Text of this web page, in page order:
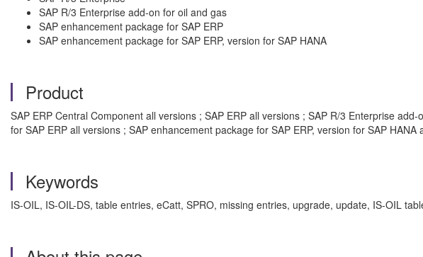
SAP R/3 Enterprise add-on for oil and gas
SAP enhancement package for SAP ERP
SAP enhancement package for SAP ERP, version for SAP HANA
Product
SAP ERP Central Component all versions ; SAP ERP all versions ; SAP R/3 Enterprise
for SAP ERP all versions ; SAP enhancement package for SAP ERP, version for SAP HANA
Keywords
IS-OIL, IS-OIL-DS, table entries, eCatt, SPRO, missing entries, upgrade, update, IS-OIL